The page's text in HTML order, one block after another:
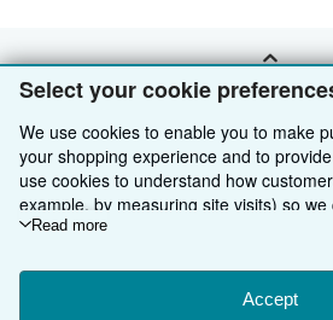
Select your cookie
We use cookies to enable you to make
your shopping experience and to
use cookies to understand how
example, by measuring site visits) so we
improvements. If you agree, we'll also
Choose "Decline" to reject, or
change your choices at any time by
Read more
Accept
Shop With Us
Advanced Search
Browse Collections
My Account
Sell With Us
Start Selling
Join Our Affiliate Programme
About Us
About AbeBooks
Find Help